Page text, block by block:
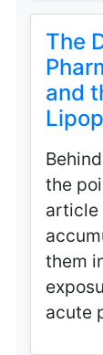
The
and
the
article
them
acute